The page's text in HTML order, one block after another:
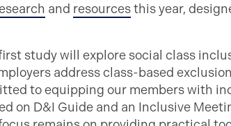
and resourcesthis year,
study will explore social class
address class-based
to equipping our members with
on D&I Guide and an Inclusive